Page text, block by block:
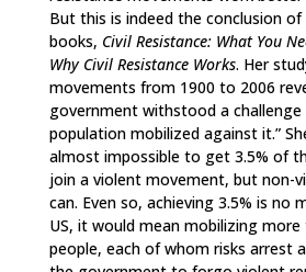
But this is indeed the conclusion of
books, Civil Resistance: What You
Why Civil Resistance Works. Her
movements from 1900 to 2006
government withstood a
population mobilized against it.”
almost impossible to get 3.5% of
join a violent movement, but non-
can. Even so, achieving 3.5% is no
US, it would mean mobilizing
people, each of whom risks arrest